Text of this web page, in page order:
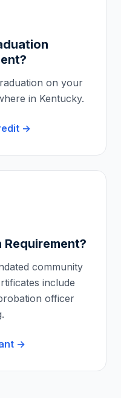
on your
in Kentucky.
→
community
include
officer
→